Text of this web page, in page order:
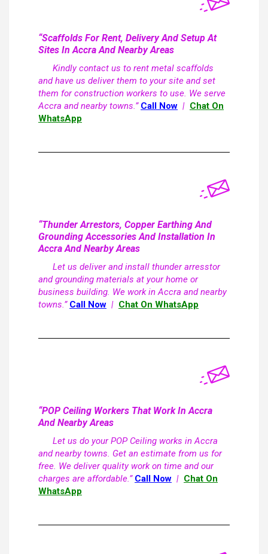
“Scaffolds For Rent, Delivery And Setup At
Sites In Accra And Nearby Areas
Kindly contact us to rent metal scaffolds
and have us deliver them to your site and set
them for construction workers to use. We serve
Accra and nearby towns.” Call Now | Chat On
WhatsApp
“Thunder Arrestors, Copper Earthing And
Grounding Accessories And Installation In
Accra And Nearby Areas
Let us deliver and install thunder arresstor
and grounding materials at your home or
business building. We work in Accra and nearby
towns.” Call Now | Chat On WhatsApp
“POP Ceiling Workers That Work In Accra
And Nearby Areas
Let us do your POP Ceiling works in Accra
and nearby towns. Get an estimate from us for
free. We deliver quality work on time and our
charges are affordable.” Call Now | Chat On
WhatsApp